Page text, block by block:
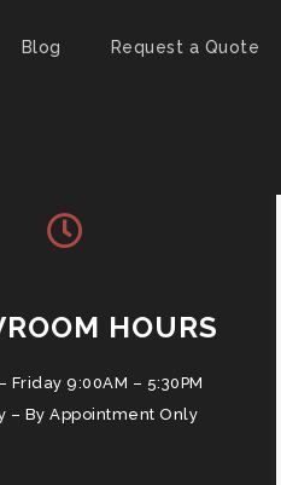
Blog Request a Quote
HOURS
Friday 9:00AM – 5:30PM
– By Appointment Only